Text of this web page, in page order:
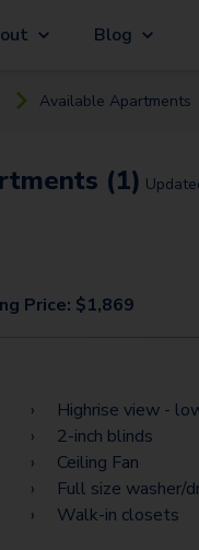
Blog
Available Apartments
(1)
Price: $1,869
Highrise view -
2-inch blinds
Ceiling Fan
Full size washer/
Walk-in closets